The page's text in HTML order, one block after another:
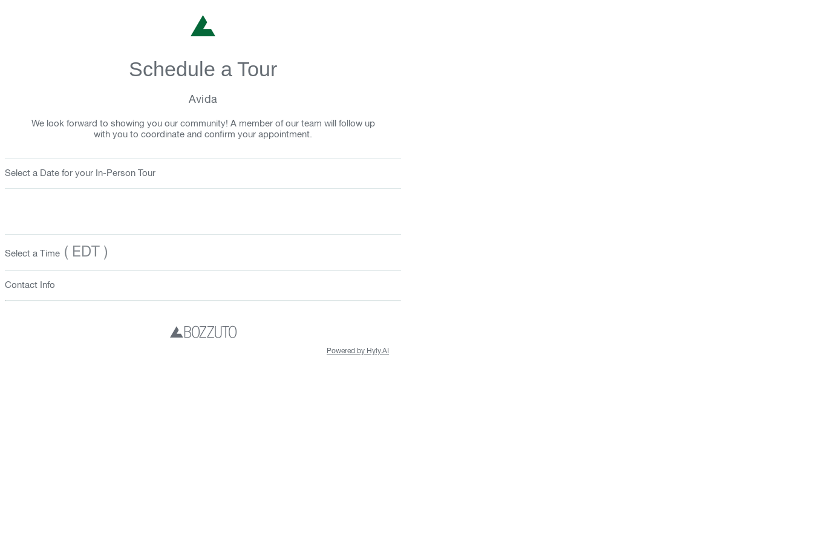
Schedule a Tour
Avida
We look forward to showing you our community! A member of our team will follow up
with you to coordinate and confirm your appointment.
Select a Date for your In-Person Tour
Select a Time ( EDT )
Contact Info
Powered by Hyly.AI